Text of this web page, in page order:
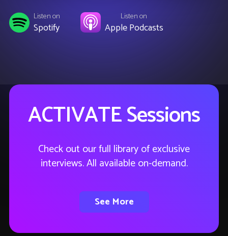
Listen on
Spotify
Listen on
Apple Podcasts
ACTIVATE Sessions
Check out our full library of exclusive
interviews. All available on-demand.
See More